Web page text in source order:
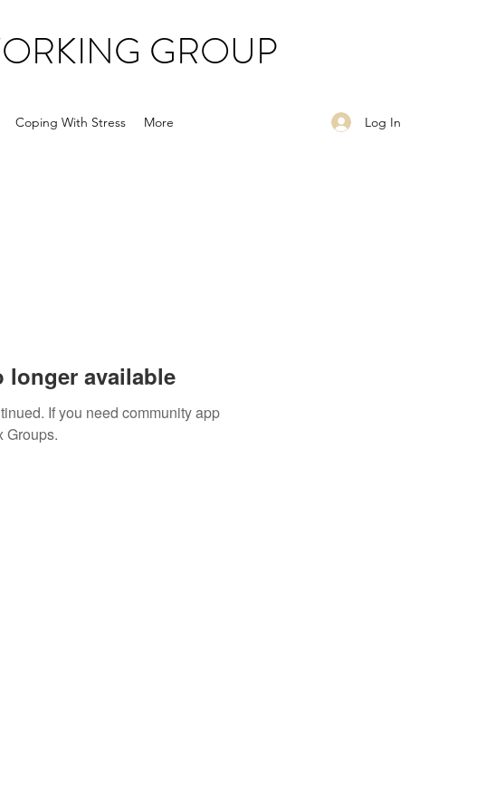
GROUP
Coping With Stress More Log In
longer available
If you need community app
Groups.